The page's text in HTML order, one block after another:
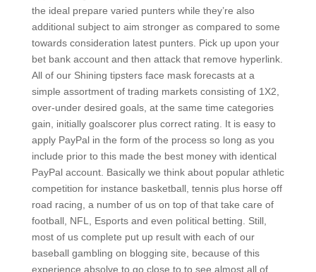
the ideal prepare varied punters while they’re also
additional subject to aim stronger as compared to some
towards consideration latest punters. Pick up upon your
bet bank account and then attack that remove hyperlink.
All of our Shining tipsters face mask forecasts at a
simple assortment of trading markets consisting of 1X2,
over-under desired goals, at the same time categories
gain, initially goalscorer plus correct rating. It is easy to
apply PayPal in the form of the process so long as you
include prior to this made the best money with identical
PayPal account. Basically we think about popular athletic
competition for instance basketball, tennis plus horse off
road racing, a number of us on top of that take care of
football, NFL, Esports and even poIitical betting. Still,
most of us complete put up result with each of our
baseball gambling on blogging site, because of this
experience absolve to go close to to see almost all of